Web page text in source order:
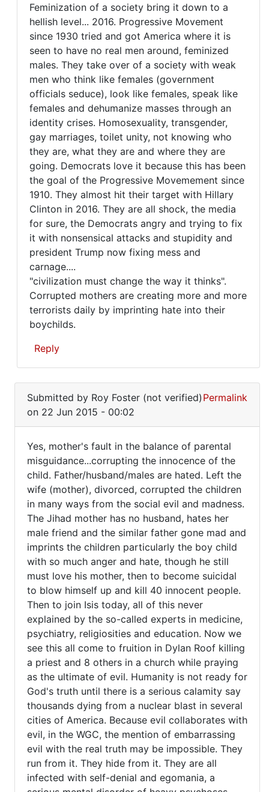
always
mother's
FrancoisTremblay
(not
verified)
Feminization
of
a
society
Feminization of a society bring it down to a
hellish level... 2016. Progressive Movement
since 1930 tried and got America where it is
seen to have no real men around, feminized
males. They take over of a society with weak
men who think like females (government
officials seduce), look like females, speak like
females and dehumanize masses through an
identity crises. Homosexuality, transgender,
gay marriages, toilet unity, not knowing who
they are, what they are and where they are
going. Democrats love it because this has been
the goal of the Progressive Movemement since
1910. They almost hit their target with Hillary
Clinton in 2016. They are all shock, the media
for sure, the Democrats angry and trying to fix
it with nonsensical attacks and stupidity and
president Trump now fixing mess and
carnage....
"civilization must change the way it thinks".
Corrupted mothers are creating more and more
terrorists daily by imprinting hate into their
boychilds.
Reply
Yes,
fault
the
by
Roy
Foster
(not
verified)
Submitted by Roy Foster (not verified)
on 22 Jun 2015 - 00:02
Permalink
Yes,
mother's
fault
in
the
Yes, mother's fault in the balance of parental
misguidance...corrupting the innocence of the
child. Father/husband/males are hated. Left the
wife (mother), divorced, corrupted the children
in many ways from the social evil and madness.
The Jihad mother has no husband, hates her
male friend and the similar father gone mad and
imprints the children particularly the boy child
with so much anger and hate, though he still
must love his mother, then to become suicidal
to blow himself up and kill 40 innocent people.
Then to join Isis today, all of this never
explained by the so-called experts in medicine,
psychiatry, religiosities and education. Now we
see this all come to fruition in Dylan Roof killing
a priest and 8 others in a church while praying
as the ultimate of evil. Humanity is not ready for
God's truth until there is a serious calamity say
thousands dying from a nuclear blast in several
cities of America. Because evil collaborates with
evil, in the WGC, the mention of embarrassing
evil with the real truth may be impossible. They
run from it. They hide from it. They are all
infected with self-denial and egomania, a